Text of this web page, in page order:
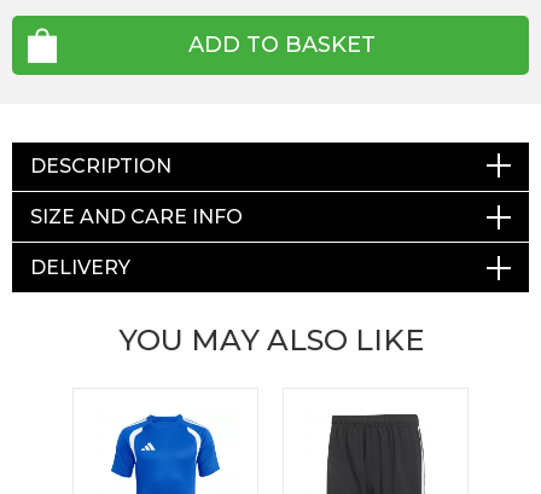
ADD TO BASKET
DESCRIPTION
SIZE AND CARE INFO
DELIVERY
YOU MAY ALSO LIKE